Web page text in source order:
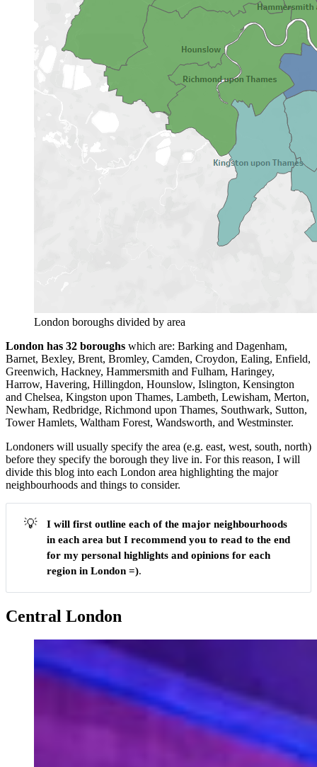
London boroughs divided by area
London has 32 boroughs which are: Barking and Dagenham,
Barnet, Bexley, Brent, Bromley, Camden, Croydon, Ealing, Enfield,
Greenwich, Hackney, Hammersmith and Fulham, Haringey,
Harrow, Havering, Hillingdon, Hounslow, Islington, Kensington
and Chelsea, Kingston upon Thames, Lambeth, Lewisham, Merton,
Newham, Redbridge, Richmond upon Thames, Southwark, Sutton,
Tower Hamlets, Waltham Forest, Wandsworth, and Westminster.
Londoners will usually specify the area (e.g. east, west, south, north)
before they specify the borough they live in. For this reason, I will
divide this blog into each London area highlighting the major
neighbourhoods and things to consider.
💡
I will first outline each of the major neighbourhoods
in each area but I recommend you to read to the end
for my personal highlights and opinions for each
region in London =).
Central London